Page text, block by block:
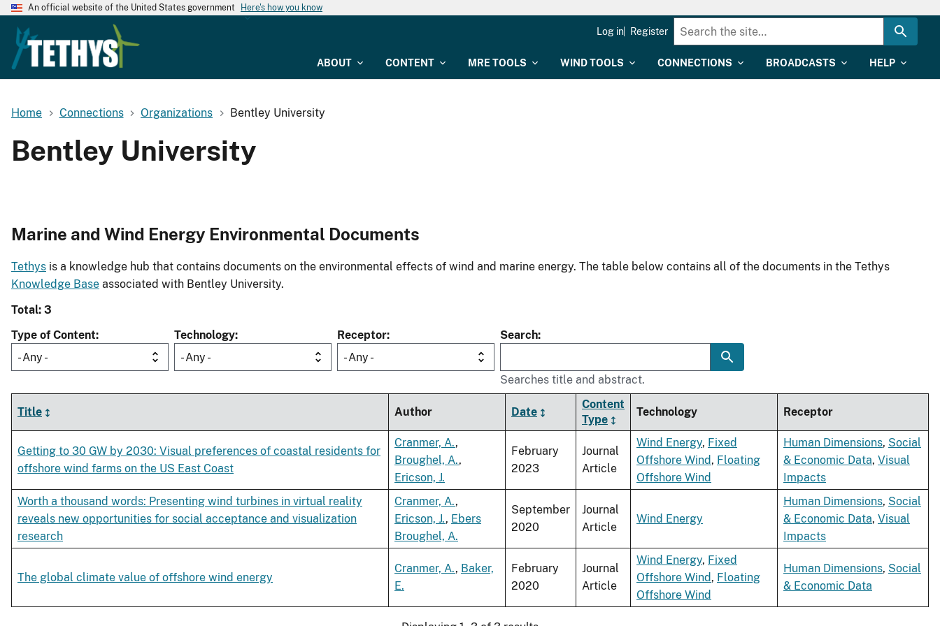
An official website of the United States government Here's how you know
ABOUT CONTENT MRE TOOLS WIND TOOLS CONNECTIONS BROADCASTS HELP
Log in Register
Home Connections Organizations Bentley University
Bentley University
Marine and Wind Energy Environmental Documents
Tethys is a knowledge hub that contains documents on the environmental effects of wind and marine energy. The table below contains all of the documents in the Tethys
Knowledge Base associated with Bentley University.
Total: 3
Type of Content
- Any -
Technology
- Any -
Receptor
- Any -
Search
Searches title and abstract.
Title Author Date
Content
Type
Technology Receptor
Getting to 30 GW by 2030: Visual preferences of coastal residents for
offshore wind farms on the US East Coast
Cranmer, A.,
Broughel, A.,
Ericson, J.
February
2023
Journal
Article
Wind Energy, Fixed
Offshore Wind, Floating
Offshore Wind
Human Dimensions, Social
& Economic Data, Visual
Impacts
Worth a thousand words: Presenting wind turbines in virtual reality
reveals new opportunities for social acceptance and visualization
research
Cranmer, A.,
Ericson, J., Ebers
Broughel, A.
September
2020
Journal
Article
Wind Energy
Human Dimensions, Social
& Economic Data, Visual
Impacts
The global climate value of offshore wind energy
Cranmer, A., Baker,
E.
February
2020
Journal
Article
Wind Energy, Fixed
Offshore Wind, Floating
Offshore Wind
Human Dimensions, Social
& Economic Data